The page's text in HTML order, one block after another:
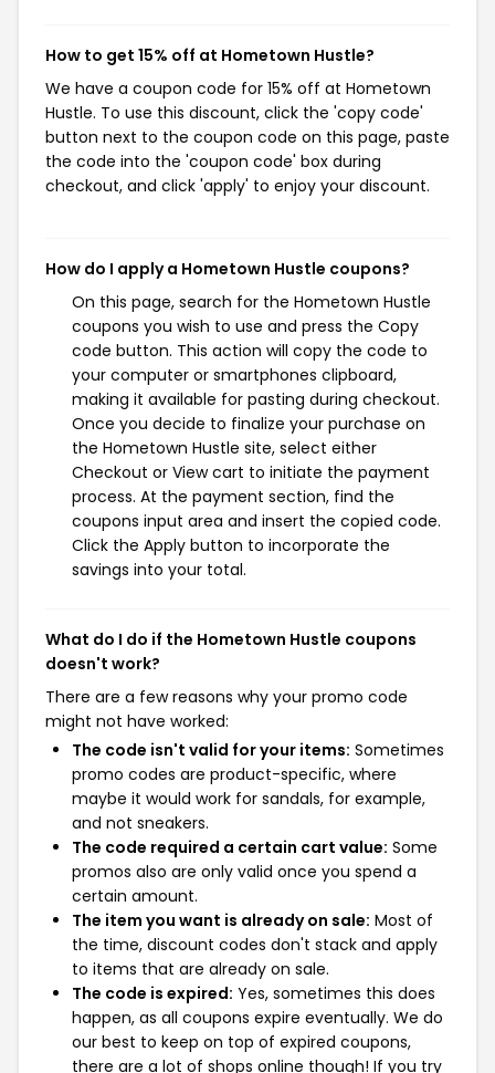
How to get 15% off at Hometown Hustle?
We have a coupon code for 15% off at Hometown
Hustle. To use this discount, click the 'copy code'
button next to the coupon code on this page, paste
the code into the 'coupon code' box during
checkout, and click 'apply' to enjoy your discount.
How do I apply a Hometown Hustle coupons?
On this page, search for the Hometown Hustle
coupons you wish to use and press the Copy
code button. This action will copy the code to
your computer or smartphones clipboard,
making it available for pasting during checkout.
Once you decide to finalize your purchase on
the Hometown Hustle site, select either
Checkout or View cart to initiate the payment
process. At the payment section, find the
coupons input area and insert the copied code.
Click the Apply button to incorporate the
savings into your total.
What do I do if the Hometown Hustle coupons
doesn't work?
There are a few reasons why your promo code
might not have worked:
The code isn't valid for your items: Sometimes
promo codes are product-specific, where
maybe it would work for sandals, for example,
and not sneakers.
The code required a certain cart value: Some
promos also are only valid once you spend a
certain amount.
The item you want is already on sale: Most of
the time, discount codes don't stack and apply
to items that are already on sale.
The code is expired: Yes, sometimes this does
happen, as all coupons expire eventually. We do
our best to keep on top of expired coupons,
there are a lot of shops online though! If you try